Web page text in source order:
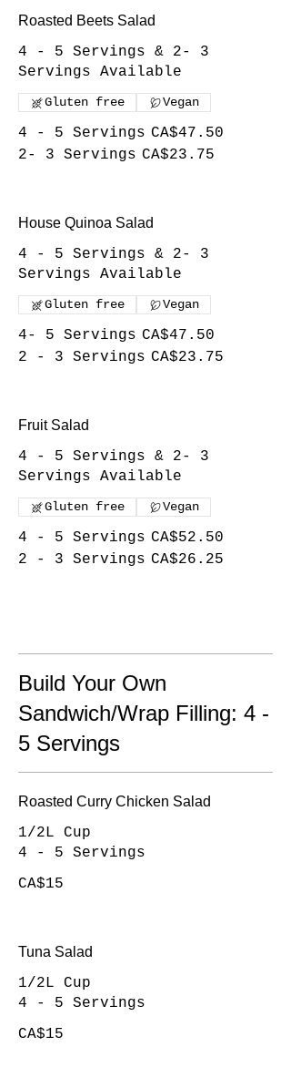
Roasted Beets Salad
4 - 5 Servings & 2- 3
Servings Available
4 - 5 Servings CA$47.50
2- 3 Servings CA$23.75
Gluten free Vegan
House Quinoa Salad
4 - 5 Servings & 2- 3
Servings Available
4- 5 Servings CA$47.50
2 - 3 Servings CA$23.75
Gluten free Vegan
Fruit Salad
4 - 5 Servings & 2- 3
Servings Available
4 - 5 Servings CA$52.50
2 - 3 Servings CA$26.25
Gluten free Vegan
Build Your Own
Sandwich/Wrap Filling: 4 -
5 Servings
Roasted Curry Chicken Salad
1/2L Cup
4 - 5 Servings
CA$15
Tuna Salad
1/2L Cup
4 - 5 Servings
CA$15